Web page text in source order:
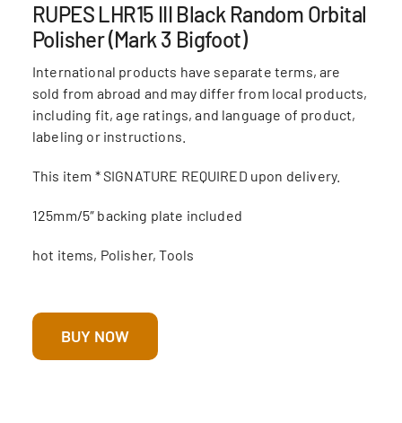
RUPES LHR15 III Black Random Orbital
Polisher (Mark 3 Bigfoot)
International products have separate terms, are
sold from abroad and may differ from local products,
including fit, age ratings, and language of product,
labeling or instructions.
This item * SIGNATURE REQUIRED upon delivery.
125mm/5″ backing plate included
hot items, Polisher, Tools
BUY NOW